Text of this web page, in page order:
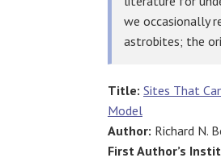
we occasionally
astrobites; the
Title: Sites That
Model
Author: Richard N.
First Author’s